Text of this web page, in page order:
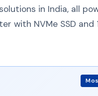
in India, all
with NVMe SSD and